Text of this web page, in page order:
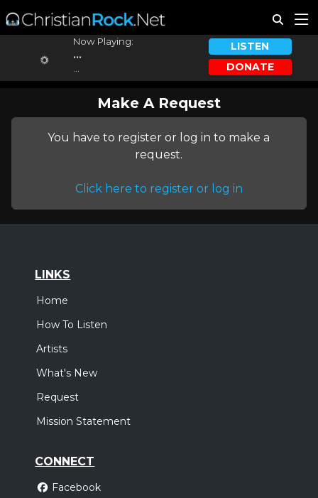
Now Playing:
...
LISTEN
DONATE
Make A Request
You have to register or log in to make a
request.
Click here to register or log in
LINKS
Home
How To Listen
Artists
What's New
Request
Mission Statement
CONNECT
Facebook